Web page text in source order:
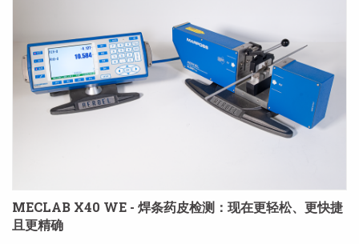
MECLAB X40 WE - 焊条药皮检测：现在更轻松、更快捷
且更精确